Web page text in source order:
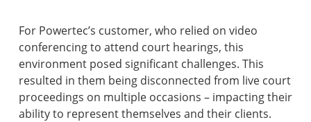
For Powertec’s customer, who relied on video
conferencing to attend court hearings, this
environment posed significant challenges. This
resulted in them being disconnected from live court
proceedings on multiple occasions – impacting their
ability to represent themselves and their clients.